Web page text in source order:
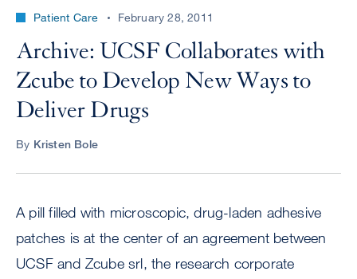
perform
CENTER
Patient Care February 28, 2011
Archive: UCSF Collaborates with
Zcube to Develop New Ways to
Deliver Drugs
By Kristen Bole
A pill filled with microscopic, drug-laden adhesive
patches is at the center of an agreement between
UCSF and Zcube srl, the research corporate